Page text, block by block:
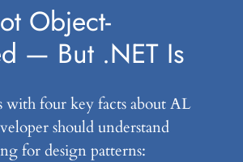
Object-
— But .NET Is
with four key facts about AL
should understand
for design patterns: